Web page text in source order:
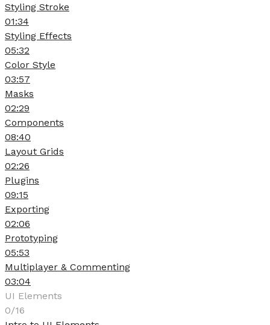
Styling Stroke
01:34
Styling Effects
05:32
Color Style
03:57
Masks
02:29
Components
08:40
Layout Grids
02:26
Plugins
09:15
Exporting
02:06
Prototyping
05:53
Multiplayer & Commenting
03:04
UI Elements
0/16